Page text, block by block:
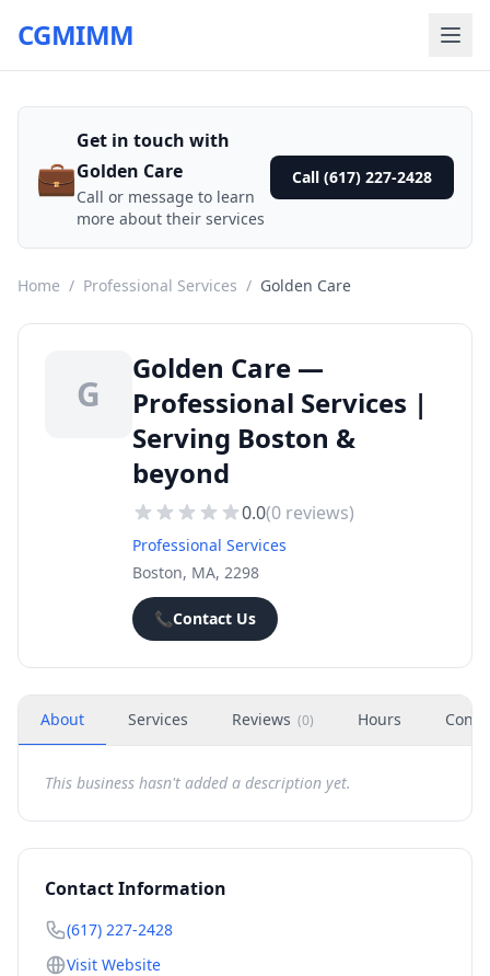
CGMIMM
💼
Get in touch with
Golden Care
Call or message to learn
more about their services
Call (617) 227-2428
Home / Professional Services / Golden Care
G
Golden Care —
Professional Services |
Serving Boston &
beyond
0.0(0 reviews)
Professional Services
Boston, MA, 2298
📞Contact Us
About Services Reviews (0) Hours
This business hasn't added a description yet.
Contact Information
(617) 227-2428
Visit Website